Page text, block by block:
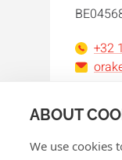
ABOUT
We use cookies
+32